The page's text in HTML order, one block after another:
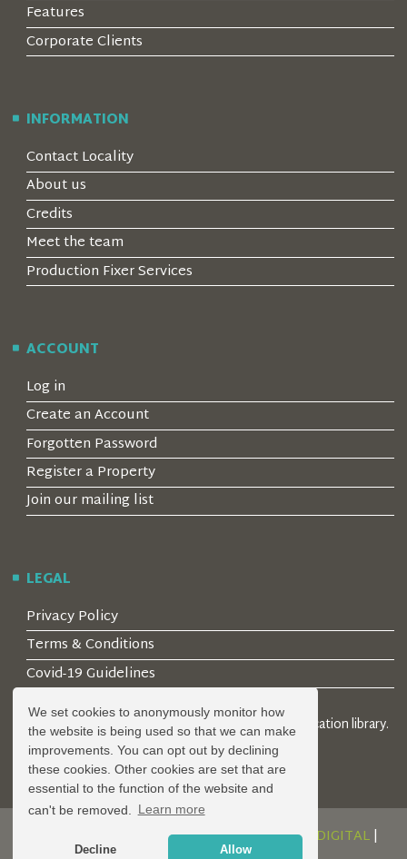
We set cookies to anonymously monitor how
the website is being used so that we can make
improvements. You can opt out by declining
these cookies. Other cookies are set that are
essential to the function of the website and
can't be removed.
Learn more
Decline Allow
Features
Corporate Clients
INFORMATION
Contact Locality
About us
Credits
Meet the team
Production Fixer Services
ACCOUNT
Log in
Create an Account
Forgotten Password
Register a Property
Join our mailing list
LEGAL
Privacy Policy
Terms & Conditions
Covid-19 Guidelines
© 2026 Locality Limited. Location agents & online location library.
Registered in the UK: 04472171
DESIGN AND DEVELOPMENT BYSERENITY DIGITAL|